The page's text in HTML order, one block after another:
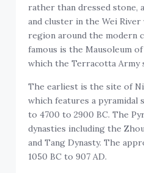
rather than dressed stone,
and cluster in the Wei River
region around the modern
famous is the Mausoleum
which the Terracotta Army
The earliest is the site of
which features a pyramidal
to 4700 to 2900 BC. The
dynasties including the
and Tang Dynasty. The
1050 BC to 907 AD.